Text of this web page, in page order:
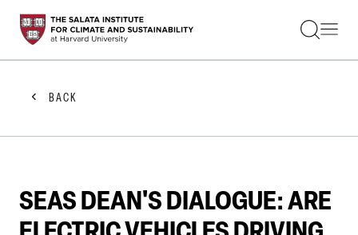
STUDENTS
FACULTY
PRACTITIONERS
GET INVOLVED
ABOUT US
BACK
SEAS DEAN'S DIALOGUE: ARE